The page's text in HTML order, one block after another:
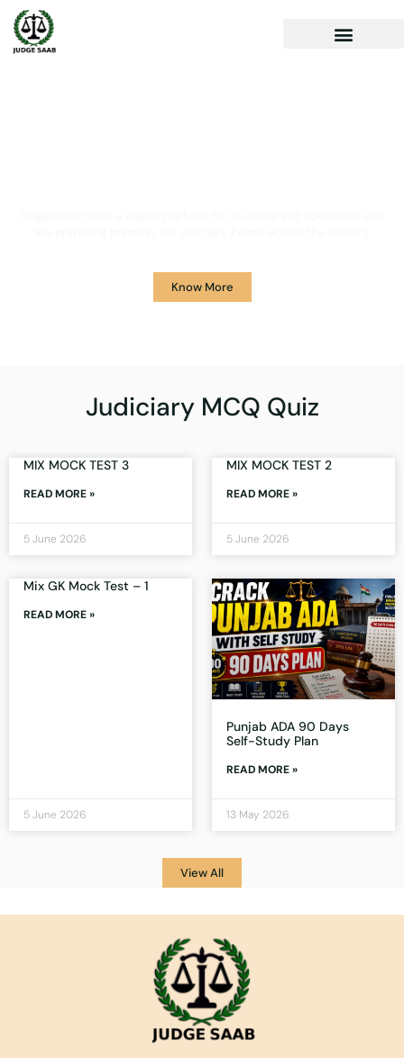
Know More
Judiciary MCQ Quiz
MIX MOCK TEST 3
READ MORE »
5 June 2026
MIX MOCK TEST 2
READ MORE »
5 June 2026
Mix GK Mock Test – 1
READ MORE »
5 June 2026
Punjab ADA 90 Days
Self-Study Plan
READ MORE »
13 May 2026
View All